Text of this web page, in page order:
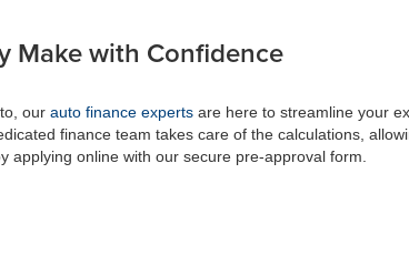
Make with Confidence
our auto finance experts are here to streamline your
finance team takes care of the calculations,
online with our secure pre-approval form.